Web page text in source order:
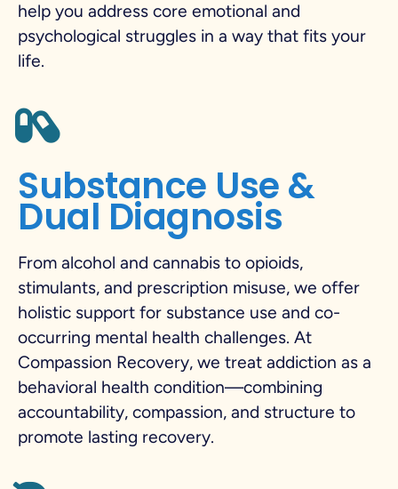
help you address core emotional and
psychological struggles in a way that fits your
life.
Substance Use &
Dual Diagnosis
From alcohol and cannabis to opioids,
stimulants, and prescription misuse, we offer
holistic support for substance use and co-
occurring mental health challenges. At
Compassion Recovery, we treat addiction as a
behavioral health condition—combining
accountability, compassion, and structure to
promote lasting recovery.